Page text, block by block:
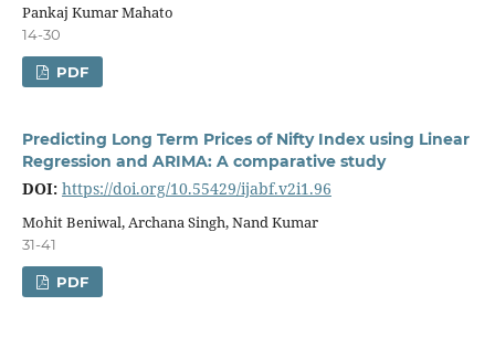
Pankaj Kumar Mahato
14-30
PDF
Predicting Long Term Prices of Nifty Index using Linear
Regression and ARIMA: A comparative study
DOI: https://doi.org/10.55429/ijabf.v2i1.96
Mohit Beniwal, Archana Singh, Nand Kumar
31-41
PDF